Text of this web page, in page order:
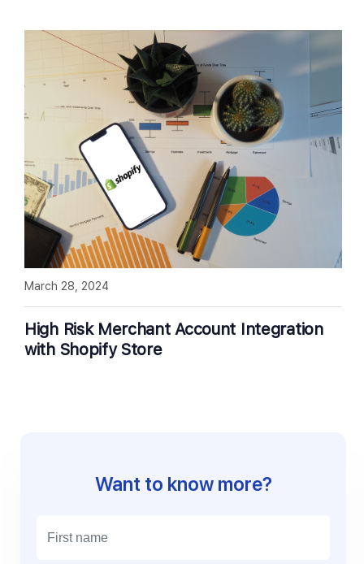
High Risk Merchant Account Integration
with Shopify Store
March 28, 2024
Want to know more?